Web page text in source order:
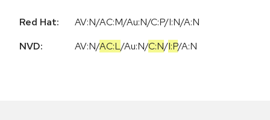
Red Hat:
AV:N/AC:M/Au:N/C:P/I:N/A:N
NVD:
AV:N/AC:L/Au:N/C:N/I:P/A:N